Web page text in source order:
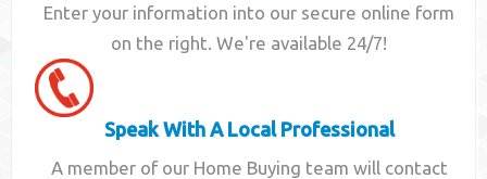
Enter your information into our secure online form
on the right. We're available 24/7!
Speak With A Local Professional
A member of our Home Buying team will contact